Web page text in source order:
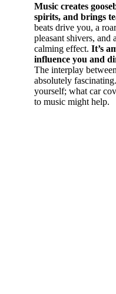
Music creates
spirits, and brings
beats drive you, a
pleasant shivers, and
calming effect. It’s
influence you and
The interplay
absolutely
yourself; what car
to music might help.